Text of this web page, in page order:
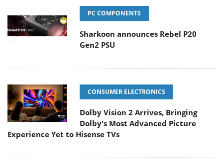
PC COMPONENTS
Sharkoon announces Rebel P20
Gen2 PSU
CONSUMER ELECTRONICS
Dolby Vision 2 Arrives, Bringing
Dolby's Most Advanced Picture
Experience Yet to Hisense TVs